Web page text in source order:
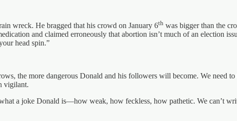
wreck. He bragged that his crowd on January 6th was bigger than the
and claimed erroneously that abortion isn’t much of an election
head spin.”
the more dangerous Donald and his followers will become. We need
vigilant.
a joke Donald is—how weak, how feckless, how pathetic. We can’t